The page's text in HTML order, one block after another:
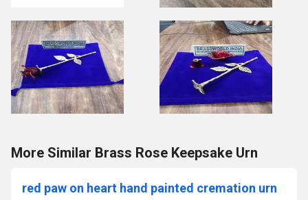
More Similar Brass Rose Keepsake Urn
red paw on heart hand painted cremation urn